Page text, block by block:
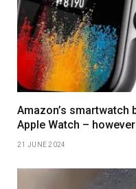
Amazon’s smartwatch
Apple Watch –
21 JUNE 2024